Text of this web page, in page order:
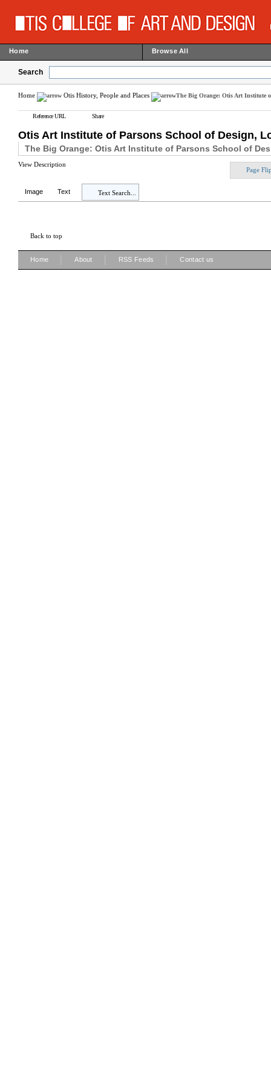
Home Browse All
Search
Home Otis History, People and Places The Big Orange: Otis Art Institute
Reference URL Share
Otis Art Institute of Parsons School of Design,
The Big Orange: Otis Art Institute of Parsons School of
View Description
Page
Image Text Text Search...
Back to top
Home About RSS Feeds Contact us